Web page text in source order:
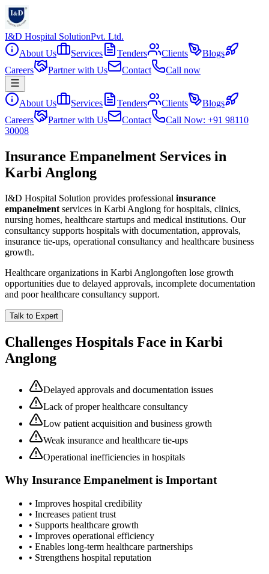
I&D Hospital SolutionPvt. Ltd.
About Us
Services Tenders Clients
Blogs
Careers
Partner with Us Contact Call now
About Us Services Tenders Clients
Blogs
Careers
Partner with Us Contact
Call Now: +91 98110
30008
Insurance Empanelment Services in
Karbi Anglong
I&D Hospital Solution provides professional insurance
empanelment services in Karbi Anglong for hospitals, clinics,
nursing homes, healthcare startups and medical institutions. Our
consultancy supports hospitals with documentation, approvals,
insurance tie-ups, operational consultancy and healthcare business
growth.
Healthcare organizations in Karbi Anglongoften lose growth
opportunities due to delayed approvals, incomplete documentation
and poor healthcare consultancy support.
Talk to Expert
Challenges Hospitals Face in Karbi
Anglong
Delayed approvals and documentation issues
Lack of proper healthcare consultancy
Low patient acquisition and business growth
Weak insurance and healthcare tie-ups
Operational inefficiencies in hospitals
Why Insurance Empanelmentis Important
• Improves hospital credibility
• Increases patient trust
• Supports healthcare growth
• Improves operational efficiency
• Enables long-term healthcare partnerships
• Strengthens hospital reputation